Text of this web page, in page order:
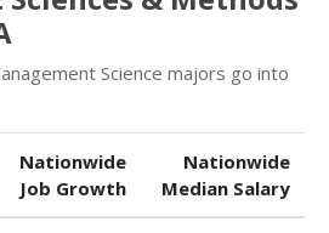
Science majors go into
Nationwide
Job Growth
Nationwide
Median Salary